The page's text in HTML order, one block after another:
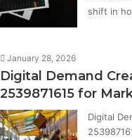
shift in
January 28, 2026
Digital Demand
2539871615 for
Digital